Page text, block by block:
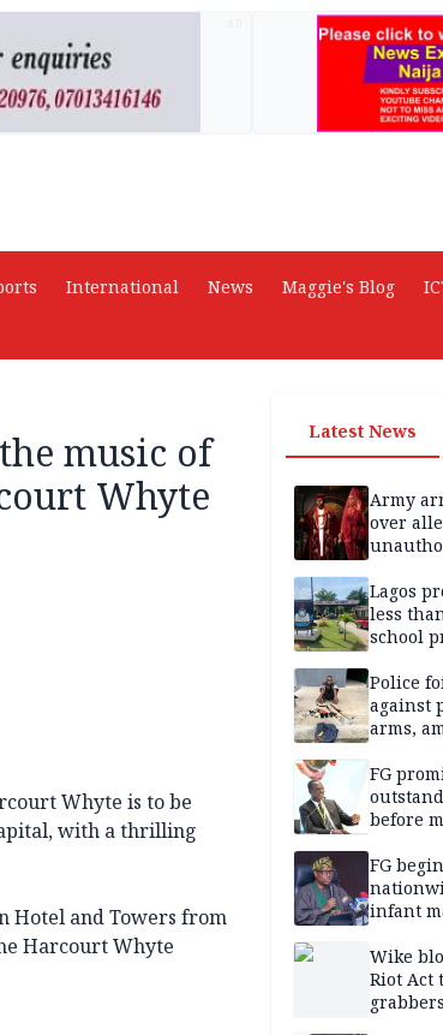
International News Maggie's Blog
music of
Whyte
Whyte is to be
with a thrilling
Hotel and Towers from
Harcourt Whyte
Latest News
Army
over
Lagos
less
school
Police
against
arms,
FG
before
FG
infant
Wike
Riot Act
grabbers